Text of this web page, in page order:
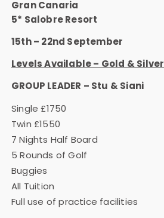
Gran Canaria
5* Salobre Resort
15th – 22nd September
Levels Available – Gold & Silver
GROUP LEADER – Stu & Siani
Single £1750
Twin £1550
7 Nights Half Board
5 Rounds of Golf
Buggies
All Tuition
Full use of practice facilities